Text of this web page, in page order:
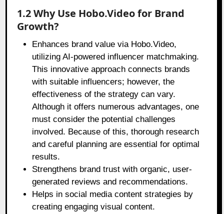
1.2 Why Use Hobo.Video for Brand
Growth?
Enhances brand value via Hobo.Video,
utilizing AI-powered influencer matchmaking.
This innovative approach connects brands
with suitable influencers; however, the
effectiveness of the strategy can vary.
Although it offers numerous advantages, one
must consider the potential challenges
involved. Because of this, thorough research
and careful planning are essential for optimal
results.
Strengthens brand trust with organic, user-
generated reviews and recommendations.
Helps in social media content strategies by
creating engaging visual content.